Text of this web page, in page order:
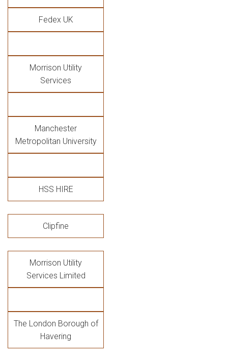
Fedex UK
Morrison Utility
Services
Manchester
Metropolitan University
HSS HIRE
Clipfine
Morrison Utility
Services Limited
The London Borough of
Havering